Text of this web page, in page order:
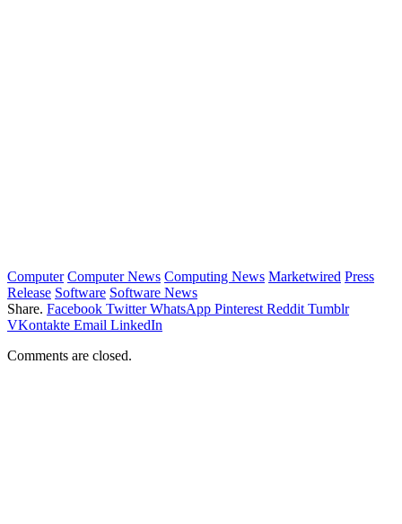
Computer Computer News Computing News Marketwired Press
Release Software Software News
Share. Facebook Twitter WhatsApp Pinterest Reddit Tumblr
VKontakte Email LinkedIn
Comments are closed.